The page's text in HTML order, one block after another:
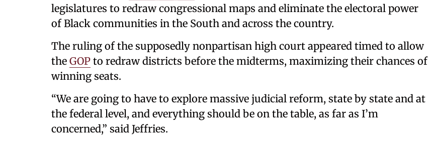
legislatures to redraw congressional maps and eliminate the electoral power
of Black communities in the South and across the country.
The ruling of the supposedly nonpartisan high court appeared timed to allow
the GOP to redraw districts before the midterms, maximizing their chances of
winning seats.
“We are going to have to explore massive judicial reform, state by state and at
the federal level, and everything should be on the table, as far as I’m
concerned,” said Jeffries.